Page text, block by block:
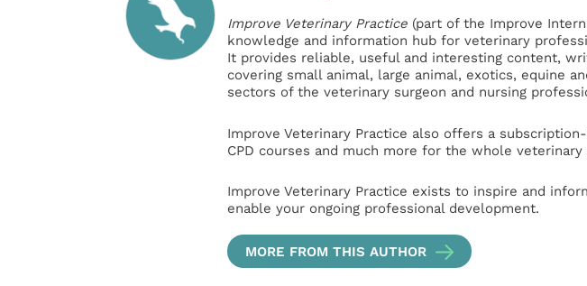
Improve Veterinary Practice(part of the Improve
knowledge and information hub for veterinary
It provides reliable, useful and interesting content,
covering small animal, large animal, exotics, equine
sectors of the veterinary surgeon and nursing
Improve Veterinary Practice also offers a
CPD courses and much more for the whole veterinary
Improve Veterinary Practice exists to inspire and
enable your ongoing professional development.
MORE FROM THIS AUTHOR